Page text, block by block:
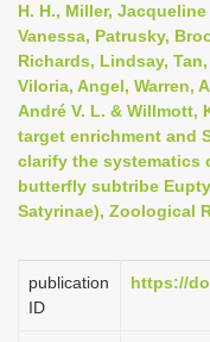
H. H., Miller,
Vanessa, Patrusky,
Richards, Lindsay,
Viloria, Angel, Warren,
André V. L. & Willmott,
target enrichment and
clarify the systematics
butterfly subtribe
Satyrinae), Zoological
publication
ID
https://